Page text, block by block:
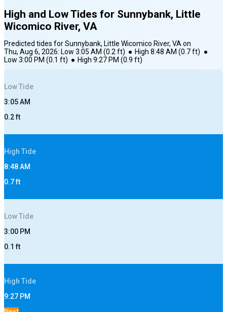
High and Low Tides for Sunnybank, Little
Wicomico River, VA
Predicted tides forSunnybank, Little Wicomico River, VAon
Thu, Aug 6, 2026: Low 3:05 AM (0.2ft) ● High 8:48 AM (0.7ft) ●
Low 3:00 PM (0.1 ft) ● High 9:27 PM (0.9 ft)
LowTide
3:05 AM
0.2ft
High Tide
8:48 AM
0.7ft
LowTide
3:00 PM
0.1 ft
High Tide
9:27 PM